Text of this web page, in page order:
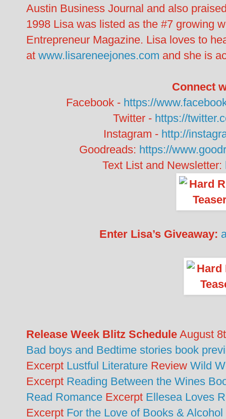
Austin Business Journal and also
1998 Lisa was listed as the #7 growing
Entrepreneur Magazine. Lisa loves to
at www.lisareneejones.com and she is
Connect
Facebook - https://
Twitter - https://
Instagram - http://
Goodreads: https://
Text List and Newsletter:
Enter Lisa’s Giveaway:
Release Week Blitz Schedule August
Bad boys and Bedtime stories book
Excerpt Lustful Literature Review Wild
Excerpt Reading Between the Wines
Read Romance Excerpt Ellesea Loves
Excerpt For the Love of Books & Alcohol